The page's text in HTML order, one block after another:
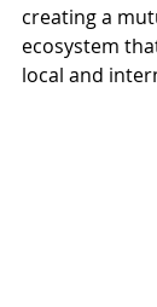
creating a
ecosystem
local and